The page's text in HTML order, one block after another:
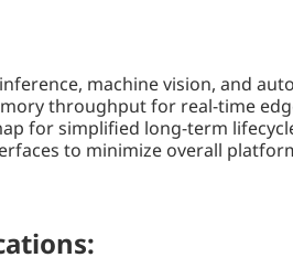
machine vision, and
throughput for real-time
for simplified long-term
to minimize overall